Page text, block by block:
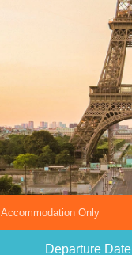
Accommodation Only
Departure Date